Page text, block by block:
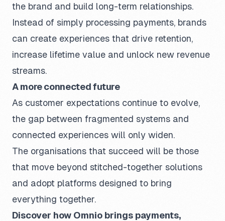
the brand and build long-term relationships.
Instead of simply processing payments, brands
can create experiences that drive retention,
increase lifetime value and unlock new revenue
streams.
A more connected future
As customer expectations continue to evolve,
the gap between fragmented systems and
connected experiences will only widen.
The organisations that succeed will be those
that move beyond stitched-together solutions
and adopt platforms designed to bring
everything together.
Discover how Omnio brings payments,